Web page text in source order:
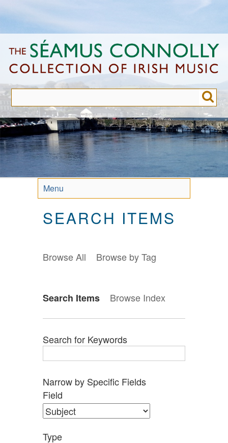
to
content
Menu
SEARCH ITEMS
Browse All Browse by Tag
Search Items Browse Index
Search for Keywords
Number
of
rows
in
Narrow by Specific Fields
Search
Field
Search
Type
Search
Terms
Search
Joiner
Field
Type